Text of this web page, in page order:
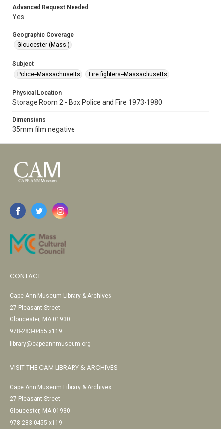
Advanced Request Needed
Yes
Geographic Coverage
Gloucester (Mass.)
Subject
Police--Massachusetts
Fire fighters--Massachusetts
Physical Location
Storage Room 2 - Box Police and Fire 1973-1980
Dimensions
35mm film negative
CONTACT
Cape Ann Museum Library & Archives
27 Pleasant Street
Gloucester, MA 01930
978-283-0455 x119
library@capeannmuseum.org
VISIT THE CAM LIBRARY & ARCHIVES
Cape Ann Museum Library & Archives
27 Pleasant Street
Gloucester, MA 01930
978-283-0455 x119